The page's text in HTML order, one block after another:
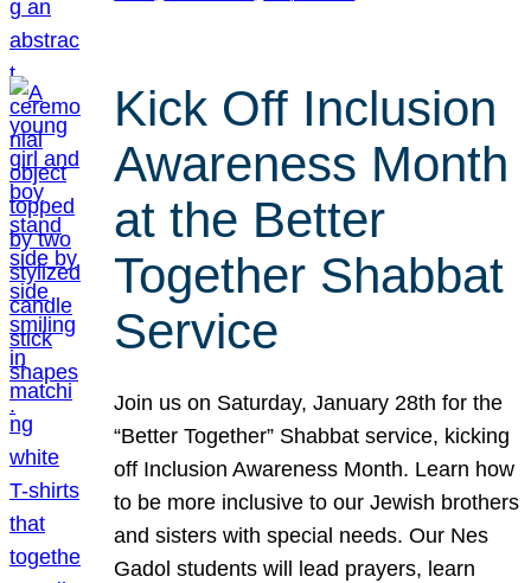
Kick Off Inclusion
Awareness Month
at the Better
Together Shabbat
Service
Join us on Saturday, January 28th for the
“Better Together” Shabbat service, kicking
off Inclusion Awareness Month. Learn how
to be more inclusive to our Jewish brothers
and sisters with special needs. Our Nes
Gadol students will lead prayers, learn